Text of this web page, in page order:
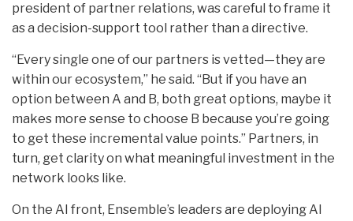
president of partner relations, was careful to frame it
as a decision-support tool rather than a directive.
“Every single one of our partners is vetted—they are
within our ecosystem,” he said. “But if you have an
option between A and B, both great options, maybe it
makes more sense to choose B because you’re going
to get these incremental value points.” Partners, in
turn, get clarity on what meaningful investment in the
network looks like.
On the AI front, Ensemble’s leaders are deploying AI